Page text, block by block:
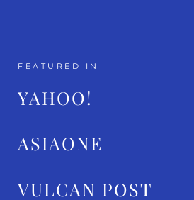
FEATURED IN
YAHOO!
ASIAONE
VULCAN POST